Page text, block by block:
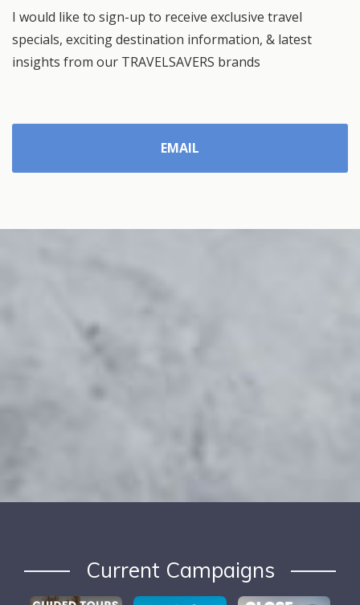
I would like to sign-up to receive exclusive travel
specials, exciting destination information, & latest
insights from our TRAVELSAVERS brands
Current Campaigns